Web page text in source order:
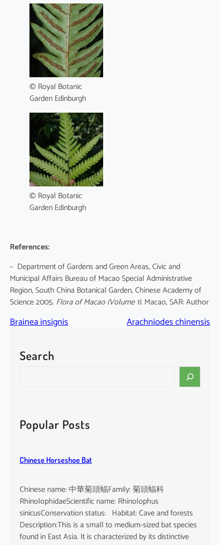
© Royal Botanic
Garden Edinburgh
© Royal Botanic
Garden Edinburgh
References:
– Department of Gardens and Green Areas, Civic and
Municipal Affairs Bureau of Macao Special Administrative
Region, South China Botanical Garden, Chinese Academy of
Science 2005. Flora of Macao(Volume 1). Macao, SAR: Author
Brainea insignis Arachniodes chinensis
Search
c
hPopular Posts
Chinese Horseshoe Bat
Chinese name: 中華菊頭蝠Family: 菊頭蝠科
RhinolophidaeScientific name: Rhinolophus
sinicusConservation status: Habitat: Cave and forests
Description:This is a small to medium-sized bat species
found in East Asia. It is characterized by its distinctive